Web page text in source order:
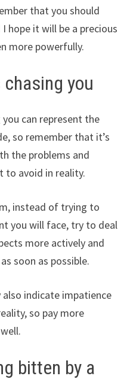
that you should
hope it will be a precious
more powerfully.
you
can represent the
so remember that it’s
the problems and
to avoid in reality.
instead of trying to
you will face, try to deal
more actively and
soon as possible.
indicate impatience
so pay more
bitten by a